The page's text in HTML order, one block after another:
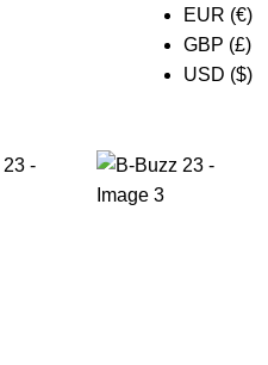
EUR (€)
GBP (£)
USD ($)